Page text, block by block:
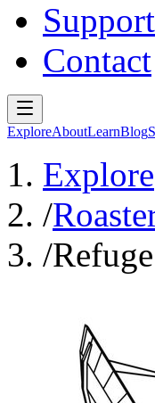
Contact
ExploreAboutLearnBlog
Explore
/
/